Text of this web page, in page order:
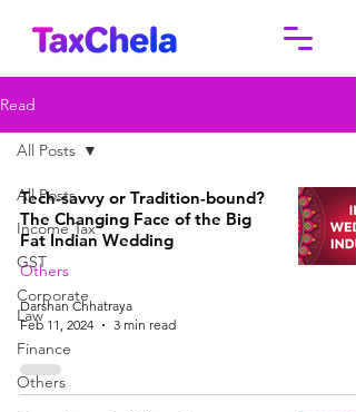
Read
All Posts
Income Tax
GST
Corporate
Law
Finance
Others
All Posts
Tech-savvy or Tradition-bound?
The Changing Face of the Big
Fat Indian Wedding
Others
Darshan Chhatraya
Feb 11, 2024
3 min read